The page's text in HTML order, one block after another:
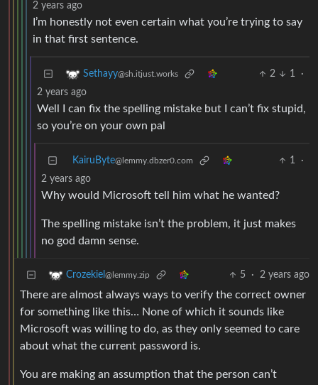
2 years ago
I’m honestly not even certain what you’re trying to say
in that first sentence.
Sethayy@sh.itjust.works 2 1
·
2 years ago
Well I can fix the spelling mistake but I can’t fix stupid,
so you’re on your own pal
KairuByte@lemmy.dbzer0.com 1
·
2 years ago
Why would Microsoft tell him what he wanted?
The spelling mistake isn’t the problem, it just makes
no god damn sense.
Crozekiel @lemmy.zip 5 · 2 years ago
There are almost always ways to verify the correct owner
for something like this… None of which it sounds like
Microsoft was willing to do, as they only seemed to care
about what the current password is.
You are making an assumption that the person can’t